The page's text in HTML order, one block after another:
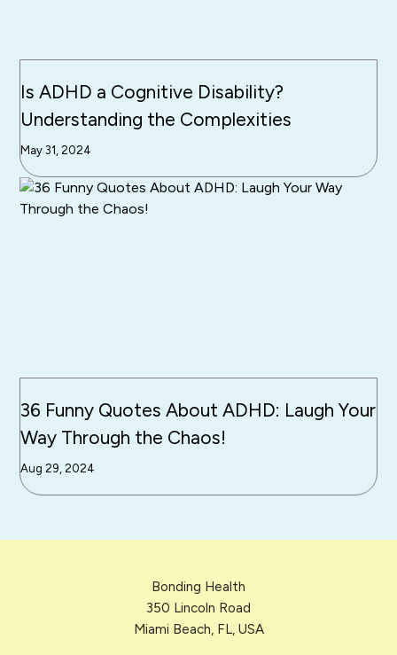
Is ADHD a Cognitive Disability?
Understanding the Complexities
May 31, 2024
36 Funny Quotes About ADHD: Laugh Your
Way Through the Chaos!
Aug 29, 2024
Bonding Health
350 Lincoln Road
Miami Beach, FL, USA